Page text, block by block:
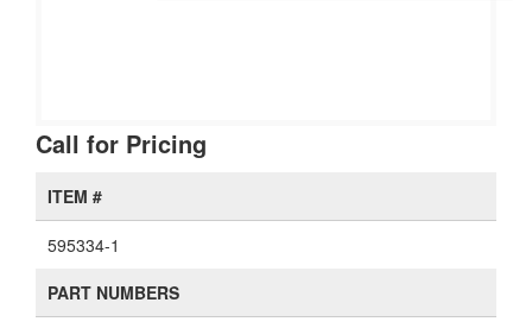
Call for Pricing
ITEM #
595334-1
PART NUMBERS